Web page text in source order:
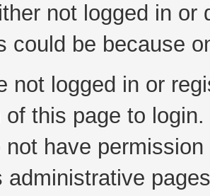
not logged in
could be because
not logged in or
of this page to login.
not have
administrative